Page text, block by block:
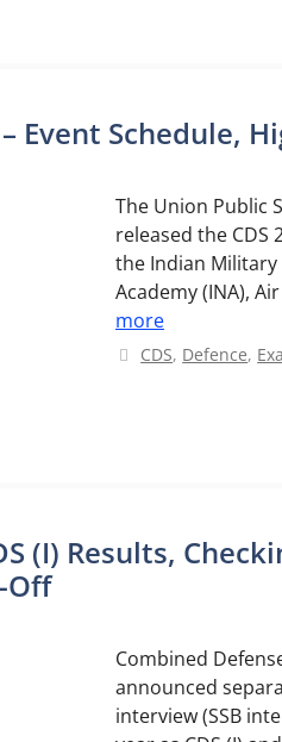
Event Schedule,
The Union Public
released the
the Indian Military
Academy (INA),
more
Categories
CDS, Defence,
(I) Results,
Off
Combined
announced
interview (SSB